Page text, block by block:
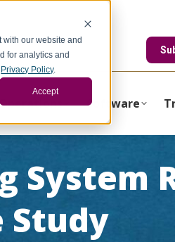
our website and
for analytics and
Privacy Policy.
Accept
Operations Software
Study